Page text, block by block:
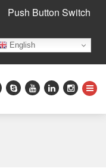
Push Button Switch
English